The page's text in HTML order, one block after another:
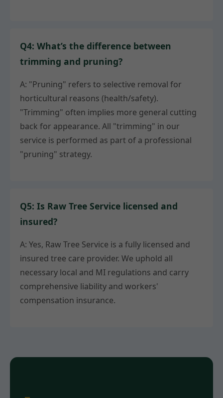
Q4: What’s the difference between
trimming and pruning?
A: "Pruning" refers to selective removal for
horticultural reasons (health/safety).
"Trimming" often implies more general cutting
back for appearance. All "trimming" in our
service is performed as part of a professional
"pruning" strategy.
Q5: Is Raw Tree Service licensed and
insured?
A: Yes, Raw Tree Service is a fully licensed and
insured tree care provider. We uphold all
necessary local and MI regulations and carry
comprehensive liability and workers'
compensation insurance.